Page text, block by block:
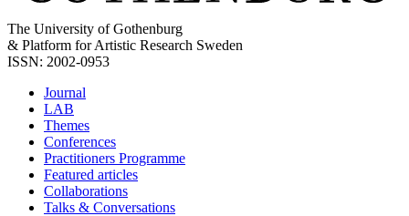
The University of Gothenburg
& Platform for Artistic Research Sweden
ISSN: 2002-0953
Journal
LAB
Themes
Conferences
Practitioners Programme
Featured articles
Collaborations
Talks & Conversations